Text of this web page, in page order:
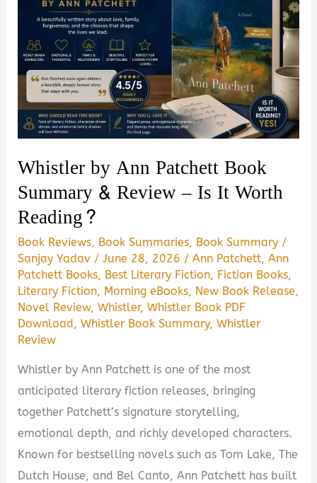
Whistler by Ann Patchett Book
Summary & Review – Is It Worth
Reading?
Book Reviews, Book Summaries, Book Summary /
Sanjay Yadav /June 28, 2026 /Ann Patchett,Ann
Patchett Books, Best Literary Fiction, Fiction Books,
Literary Fiction, Morning eBooks, New Book Release,
Novel Review,Whistler,Whistler Book PDF
Download,Whistler Book Summary,Whistler
Review
Whistler by Ann Patchett is one of the most
anticipated literary fiction releases, bringing
together Patchett’s signature storytelling,
emotional depth, and richly developed characters.
Known for bestselling novels such as Tom Lake, The
Dutch House, and Bel Canto, Ann Patchett has built